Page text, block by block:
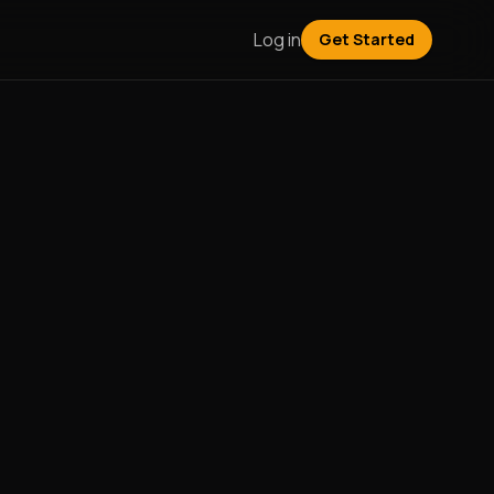
Log in Get Started